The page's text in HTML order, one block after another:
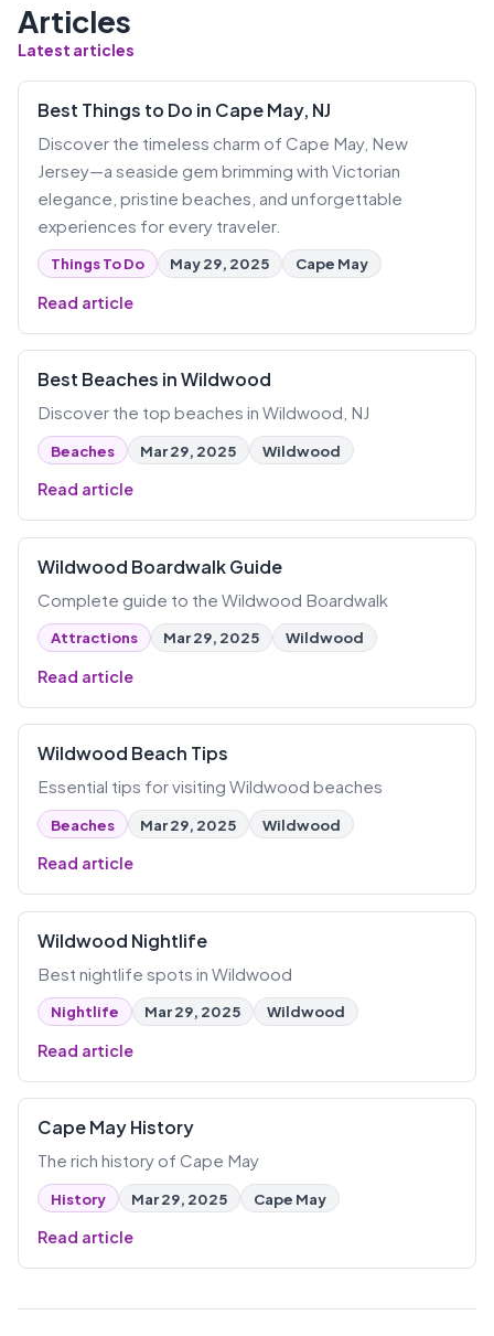
Articles
Latest articles
Best Things to Do in Cape May, NJ
Discover the timeless charm of Cape May, New
Jersey—a seaside gem brimming with Victorian
elegance, pristine beaches, and unforgettable
experiences for every traveler.
Things To Do May 29, 2025 Cape May
Read article
Best Beaches in Wildwood
Discover the top beaches in Wildwood, NJ
Beaches Mar 29, 2025 Wildwood
Read article
Wildwood Boardwalk Guide
Complete guide to the Wildwood Boardwalk
Attractions Mar 29, 2025 Wildwood
Read article
Wildwood Beach Tips
Essential tips for visiting Wildwood beaches
Beaches Mar 29, 2025 Wildwood
Read article
Wildwood Nightlife
Best nightlife spots in Wildwood
Nightlife Mar 29, 2025 Wildwood
Read article
Cape May History
The rich history of Cape May
History Mar 29, 2025 Cape May
Read article